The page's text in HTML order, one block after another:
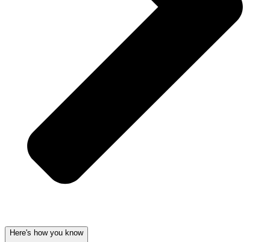
Here's how you know